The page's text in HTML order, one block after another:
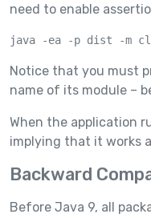
need to enable
java -ea -p dist -m
Notice that you must
name of its module –
When the application
implying that it works
Backward
Before Java 9, all